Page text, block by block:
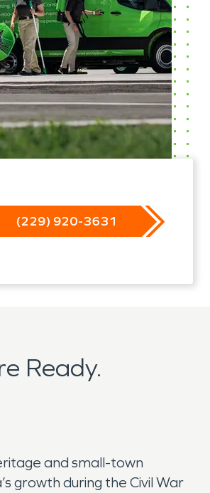
(229) 920-3631
Ready.
and small-town
growth during the Civil War